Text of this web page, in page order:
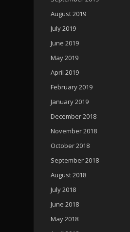
August 2019
July 2019
June 2019
May 2019
April 2019
February 2019
January 2019
December 2018
November 2018
October 2018
September 2018
August 2018
July 2018
June 2018
May 2018